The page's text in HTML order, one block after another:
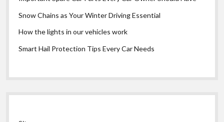
Snow Chains as Your Winter Driving Essential
How the lights in our vehicles work
Smart Hail Protection Tips Every Car Needs